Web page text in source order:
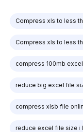
Compress xls to less
Compress xls to less
compress 100mb
reduce big excel file
compress xlsb file
reduce excel file size i